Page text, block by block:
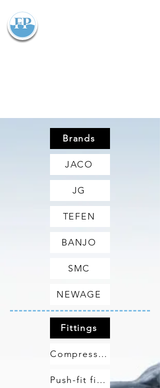
Brands
JACO
JG
TEFEN
BANJO
SMC
NEWAGE
Fittings
Compression fittings
Push-fit fittings